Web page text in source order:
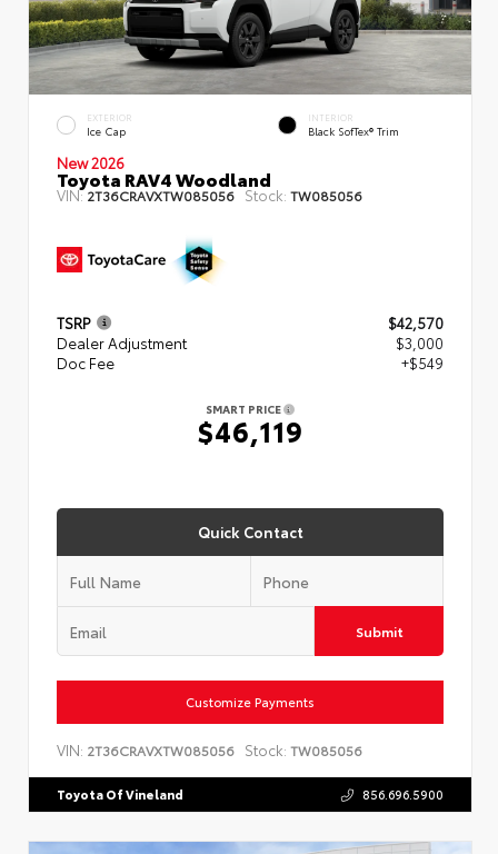
EXTERIOR
Ice Cap
INTERIOR
Black SofTex® Trim
New 2026
Toyota RAV4 Woodland
VIN:2T36CRAVXTW085056 Stock: TW085056
TSRP
$42,570
Dealer Adjustment
$3,000
Doc Fee
+$549
SMART PRICE
$46,119
Quick Contact
Submit
Customize Payments
VIN: 2T36CRAVXTW085056 Stock: TW085056
Toyota Of Vineland 856.696.5900